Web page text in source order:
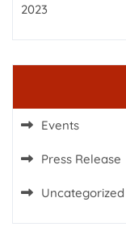
2023
Events
Press Release
Uncategorized